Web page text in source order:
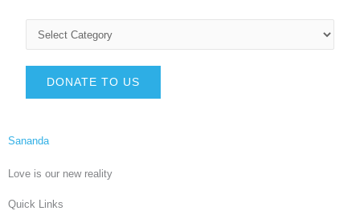
DONATE TO US
Sananda
Love is our new reality
Quick Links